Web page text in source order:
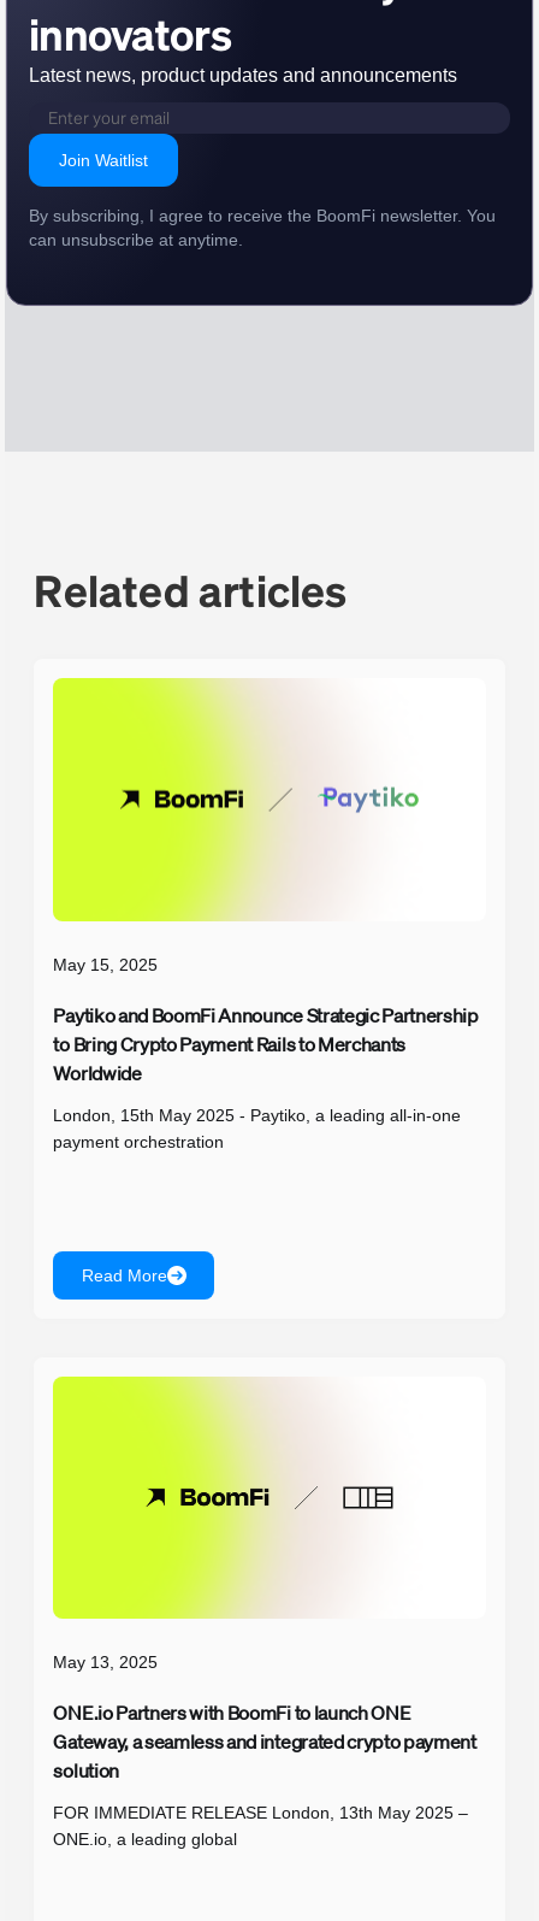
innovators
Latest news, product updates and announcements
Join Waitlist
By subscribing, I agree to receive the BoomFi newsletter. You
can unsubscribe at anytime.
Related articles
May 15, 2025
Paytiko and BoomFi Announce Strategic Partnership
to Bring Crypto Payment Rails to Merchants
Worldwide
London, 15th May 2025 - Paytiko, a leading all-in-one
payment orchestration
Read More
May 13, 2025
ONE.io Partners with BoomFi to launch ONE
Gateway, a seamless and integrated crypto payment
solution
FOR IMMEDIATE RELEASE London, 13th May 2025 –
ONE.io, a leading global